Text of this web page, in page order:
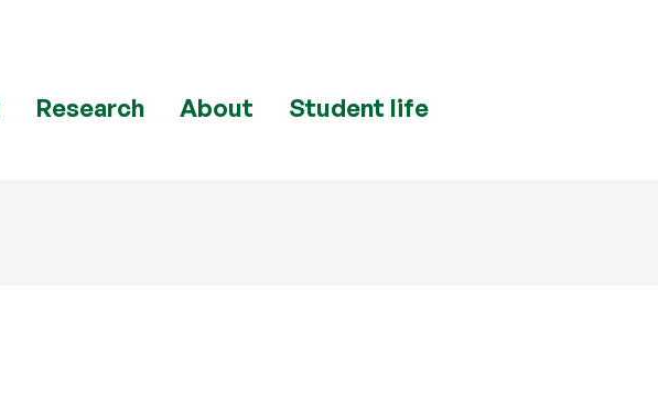
Research About Student life